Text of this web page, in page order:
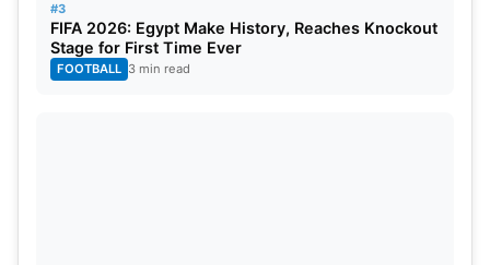
#3
FIFA 2026: Egypt Make History, Reaches Knockout
Stage for First Time Ever
FOOTBALL 3 min read